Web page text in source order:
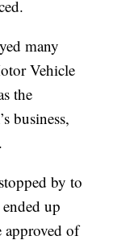
many
Vehicle
the
business,
by to
up
of